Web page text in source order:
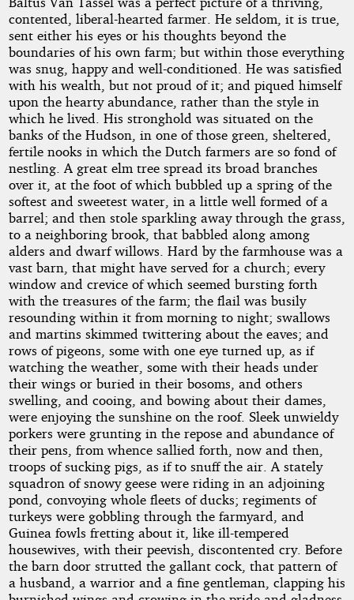
contented, liberal-hearted farmer. He seldom, it is true,
sent either his eyes or his thoughts beyond the
boundaries of his own farm; but within those everything
was snug, happy and well-conditioned. He was satisfied
with his wealth, but not proud of it; and piqued himself
upon the hearty abundance, rather than the style in
which he lived. His stronghold was situated on the
banks of the Hudson, in one of those green, sheltered,
fertile nooks in which the Dutch farmers are so fond of
nestling. A great elm tree spread its broad branches
over it, at the foot of which bubbled up a spring of the
softest and sweetest water, in a little well formed of a
barrel; and then stole sparkling away through the grass,
to a neighboring brook, that babbled along among
alders and dwarf willows. Hard by the farmhouse was a
vast barn, that might have served for a church; every
window and crevice of which seemed bursting forth
with the treasures of the farm; the flail was busily
resounding within it from morning to night; swallows
and martins skimmed twittering about the eaves; and
rows of pigeons, some with one eye turned up, as if
watching the weather, some with their heads under
their wings or buried in their bosoms, and others
swelling, and cooing, and bowing about their dames,
were enjoying the sunshine on the roof. Sleek unwieldy
porkers were grunting in the repose and abundance of
their pens, from whence sallied forth, now and then,
troops of sucking pigs, as if to snuff the air. A stately
squadron of snowy geese were riding in an adjoining
pond, convoying whole fleets of ducks; regiments of
turkeys were gobbling through the farmyard, and
Guinea fowls fretting about it, like ill-tempered
housewives, with their peevish, discontented cry. Before
the barn door strutted the gallant cock, that pattern of
a husband, a warrior and a fine gentleman, clapping his